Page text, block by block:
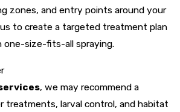
zones, and entry points around your
to create a targeted treatment plan
one-size-fits-all spraying.
, we may recommend a
treatments, larval control, and habitat